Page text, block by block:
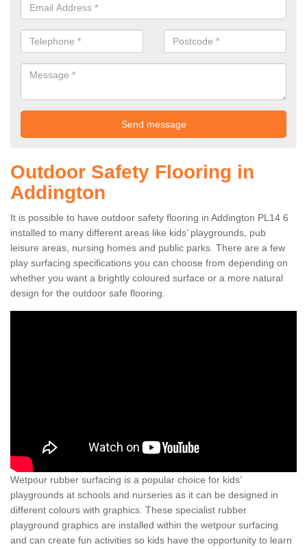
Outdoor Safety Flooring in
Addington
It is possible to have outdoor safety flooring in Addington PL14 6
installed to many different areas like kids’ playgrounds, pub
leisure areas, nursing homes and public parks. There are a few
play surfacing specifications you can choose from depending on
whether you want a brightly coloured surface or a more natural
design for the outdoor safe flooring.
Wetpour rubber surfacing is a popular choice for kids’
playgrounds at schools and nurseries as it can be designed in
different colours with graphics. These specialist rubber
playground graphics are installed within the wetpour surfacing
and can create fun activities so kids have the opportunity to learn